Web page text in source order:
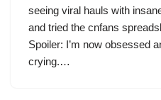
seeing viral hauls with
and tried the cnfans
Spoiler: I’m now obsessed
crying.…